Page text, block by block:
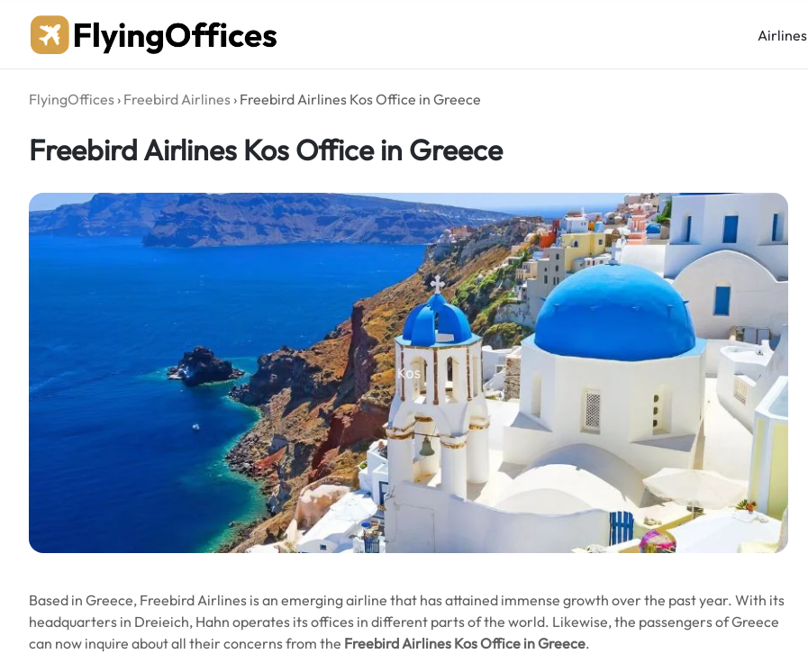
content
Airlines
FlyingOffices › Freebird Airlines › Freebird Airlines Kos Office in Greece
Freebird Airlines Kos Office in Greece
Based in Greece, Freebird Airlines is an emerging airline that has attained immense growth over the past year. With its
headquarters in Dreieich, Hahn operates its offices in different parts of the world. Likewise, the passengers of Greece
can now inquire about all their concerns from the Freebird Airlines Kos Office in Greece.